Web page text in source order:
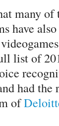
many of
have
list of
had the
of